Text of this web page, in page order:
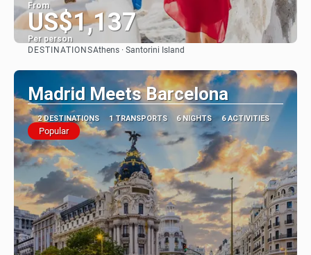
From
US$1,137
Per person
DESTINATIONSAthens · Santorini Island
Madrid Meets Barcelona
2 DESTINATIONS 1 TRANSPORTS 6 NIGHTS 6 ACTIVITIES
Popular